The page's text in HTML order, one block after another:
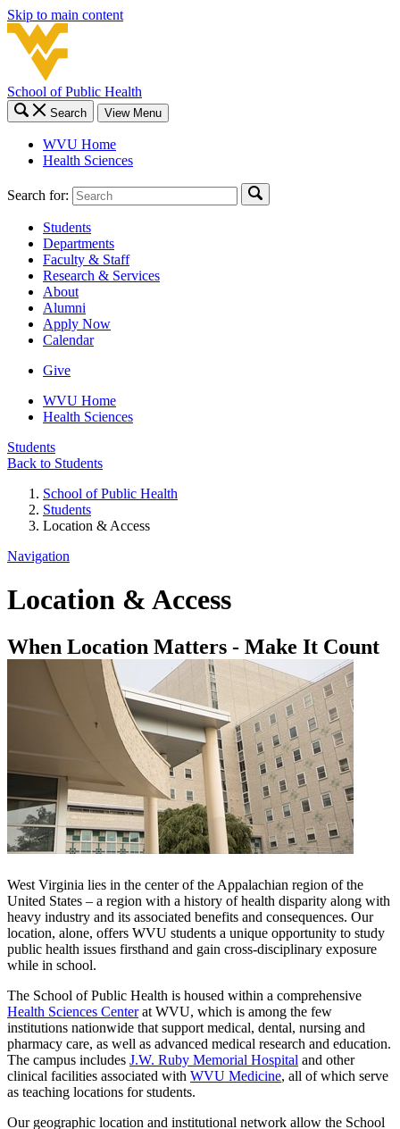
Skip to main content
School of Public Health
Search View Menu
WVU Home
Health Sciences
Search for:
Students
Departments
Faculty & Staff
Research & Services
About
Alumni
Apply Now
Calendar
Give
WVU Home
Health Sciences
Students
Back to Students
School of Public Health
Students
Location & Access
Navigation
Location & Access
When Location Matters - Make It Count
West Virginia lies in the center of the Appalachian region of the
United States – a region with a history of health disparity along with
heavy industry and its associated benefits and consequences. Our
location, alone, offers WVU students a unique opportunity to study
public health issues firsthand and gain cross-disciplinary exposure
while in school.
The School of Public Health is housed within a comprehensive
Health Sciences Centerat WVU, which is among the few
institutions nationwide that support medical, dental, nursing and
pharmacy care, as well as advanced medical research and education.
The campus includes J.W. Ruby Memorial Hospital and other
clinical facilities associated with WVU Medicine, all of which serve
as teaching locations for students.
Our geographic location and institutional network allow the School